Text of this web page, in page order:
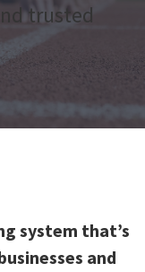
trusted
system that’s
and